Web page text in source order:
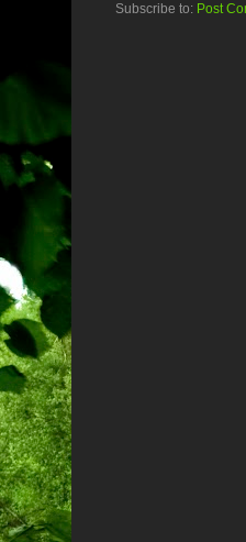
Subscribe to: Post